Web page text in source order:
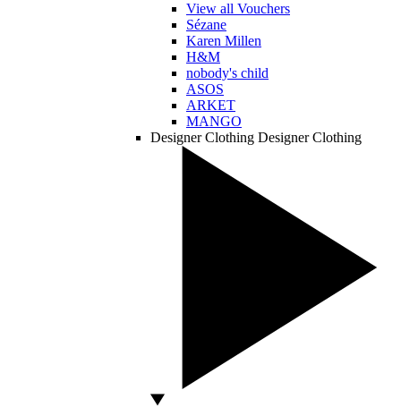
View all Vouchers
Sézane
Karen Millen
H&M
nobody's child
ASOS
ARKET
MANGO
Designer Clothing Designer Clothing